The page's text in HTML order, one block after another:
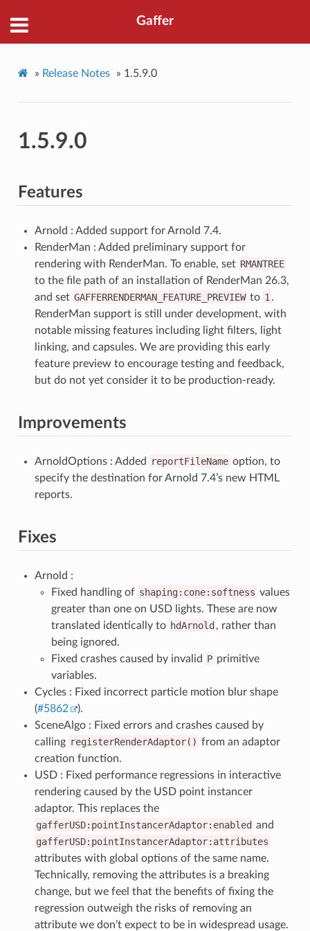
Gaffer
» Release Notes » 1.5.9.0
1.5.9.0
Features
Arnold : Added support for Arnold 7.4.
RenderMan : Added preliminary support for
rendering with RenderMan. To enable, set RMANTREE
to the file path of an installation of RenderMan 26.3,
and set GAFFERRENDERMAN_FEATURE_PREVIEW to 1 .
RenderMan support is still under development, with
notable missing features including light filters, light
linking, and capsules. We are providing this early
feature preview to encourage testing and feedback,
but do not yet consider it to be production-ready.
Improvements
ArnoldOptions : Added reportFileName option, to
specify the destination for Arnold 7.4’s new HTML
reports.
Fixes
Arnold :
Fixed handling of shaping:cone:softness values
greater than one on USD lights. These are now
translated identically to hdArnold , rather than
being ignored.
Fixed crashes caused by invalid P primitive
variables.
Cycles : Fixed incorrect particle motion blur shape
(#5862
).
SceneAlgo : Fixed errors and crashes caused by
calling registerRenderAdaptor() from an adaptor
creation function.
USD : Fixed performance regressions in interactive
rendering caused by the USD point instancer
adaptor. This replaces the
gafferUSD:pointInstancerAdaptor:enabled and
gafferUSD:pointInstancerAdaptor:attributes
attributes with global options of the same name.
Technically, removing the attributes is a breaking
change, but we feel that the benefits of fixing the
regression outweigh the risks of removing an
attribute we don’t expect to be in widespread usage.